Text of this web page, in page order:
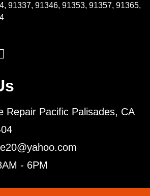
91337, 91346, 91353, 91357, 91365,
Repair Pacific Palisades, CA
- 6PM